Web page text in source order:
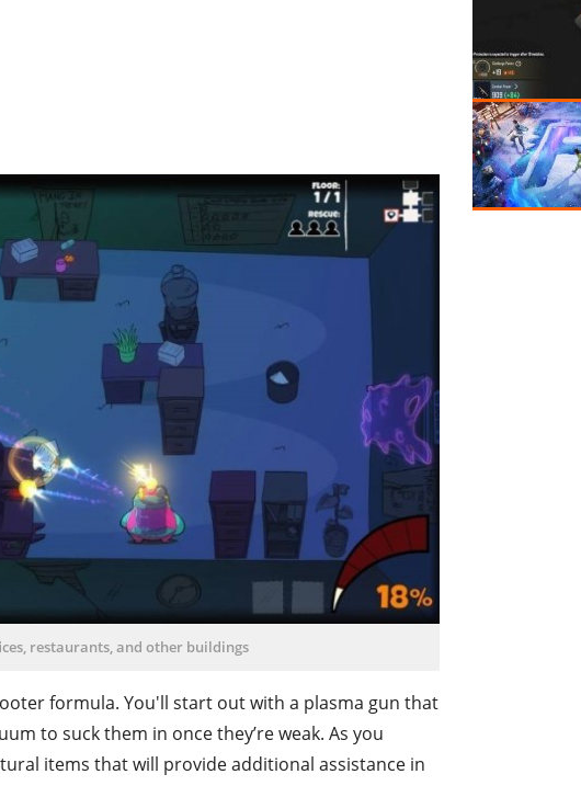
restaurants, and other buildings
formula. You'll start out with a plasma gun that
to suck them in once they’re weak. As you
items that will provide additional assistance in